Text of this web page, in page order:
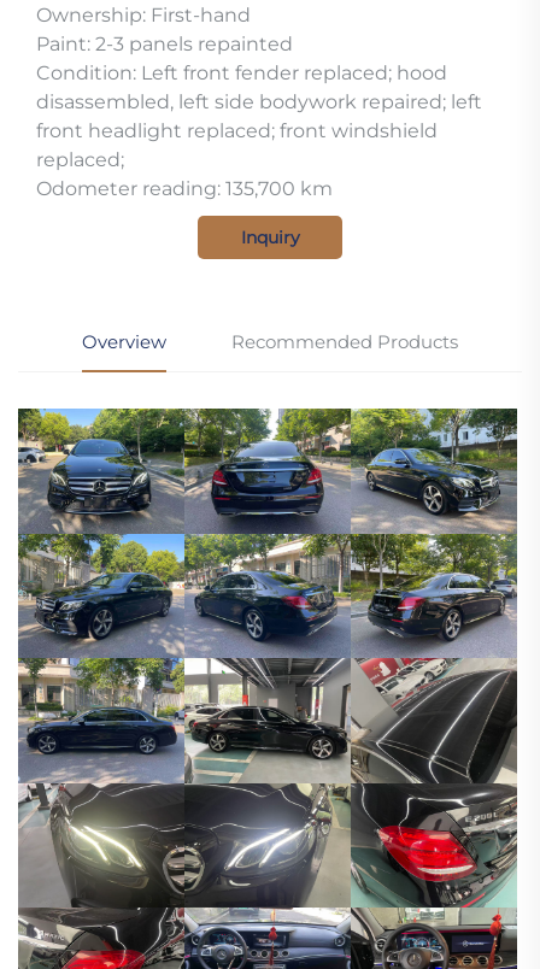
Ownership: First-hand
Paint: 2-3 panels repainted
Condition: Left front fender replaced; hood
disassembled, left side bodywork repaired; left
front headlight replaced; front windshield
replaced;
Odometer reading: 135,700 km
Inquiry
Overview Recommended Products